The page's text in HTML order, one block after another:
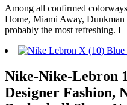
Among all confirmed
Home, Miami Away, Dunkman
probably the most refreshing. I
Nike-Nike-Lebron
Designer Fashion,